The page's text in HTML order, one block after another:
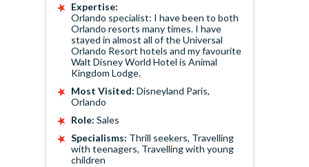
Expertise:
Orlando specialist: I have been to both
Orlando resorts many times. I have
stayed in almost all of the Universal
Orlando Resort hotels and my favourite
Walt Disney World Hotel is Animal
Kingdom Lodge.
Most Visited: Disneyland Paris,
Orlando
Role: Sales
Specialisms: Thrill seekers, Travelling
with teenagers, Travelling with young
children